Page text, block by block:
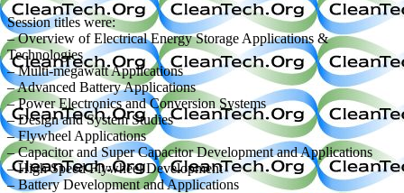
Session titles were:
– Overview of Electrical Energy Storage Applications &
Technologies
– Multi-megawatt Applications
– Advanced Battery Applications
– Power Electronics and Conversion Systems
– Design and System Studies
– Flywheel Applications
– Capacitor and Super Capacitor Development and Applications
– High Speed Flywheel Development
– Battery Development and Applications